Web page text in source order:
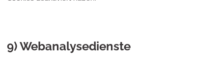
9) Webanalysedienste